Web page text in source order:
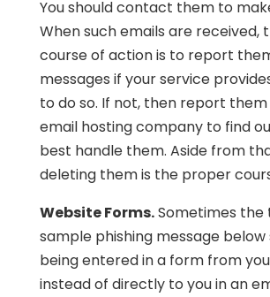
You should contact them to
When such emails are received,
course of action is to report
messages if your service
to do so. If not, then report
email hosting company to find
best handle them. Aside from
deleting them is the proper
Website Forms.Sometimes the
sample phishing message
being entered in a form from
instead of directly to you in an